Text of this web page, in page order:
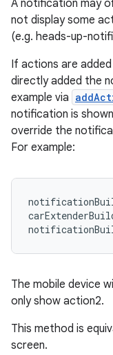
A notification may
not display some
(e.g. heads-up-
If actions are
directly added the
example via
notification is
override the
For example:
The mobile device
only show action2.
This method is
screen.